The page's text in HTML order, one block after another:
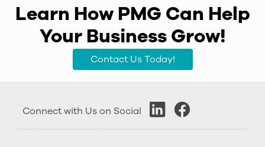
Learn How PMG Can Help
Your Business Grow!
Contact Us Today!
Connect with Us on Social